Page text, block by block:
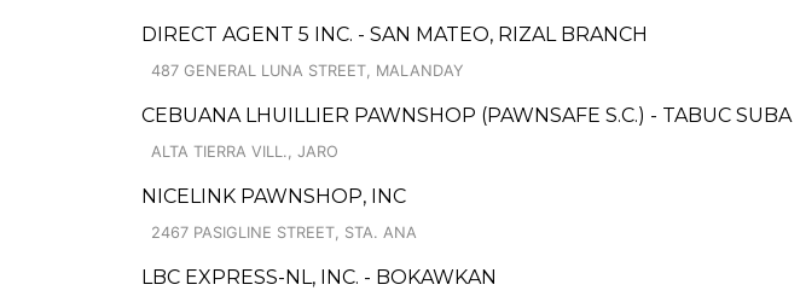
DIRECT AGENT 5 INC. - SAN MATEO, RIZAL BRANCH
487 GENERAL LUNA STREET, MALANDAY
CEBUANA LHUILLIER PAWNSHOP (PAWNSAFE S.C.) - TABUC SUBA
ALTA TIERRA VILL., JARO
NICELINK PAWNSHOP, INC
2467 PASIGLINE STREET, STA. ANA
LBC EXPRESS-NL, INC. - BOKAWKAN